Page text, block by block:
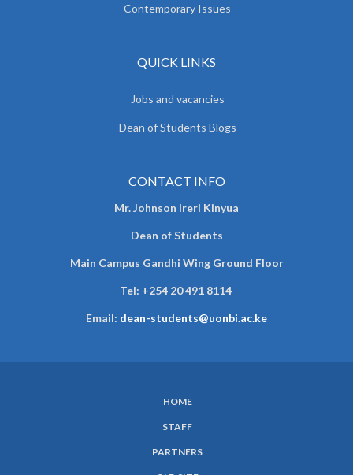
Contemporary Issues
QUICK LINKS
Jobs and vacancies
Dean of Students Blogs
CONTACT INFO
Mr. Johnson Ireri Kinyua
Dean of Students
Main Campus Gandhi Wing Ground Floor
Tel: +254 20 491 8114
Email: dean-students@uonbi.ac.ke
HOME
STAFF
PARTNERS